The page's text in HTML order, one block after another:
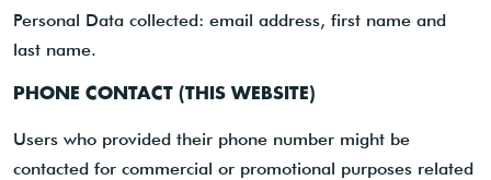
Personal Data collected: email address, first name and
last name.
PHONE CONTACT (THIS WEBSITE)
Users who provided their phone number might be
contacted for commercial or promotional purposes related